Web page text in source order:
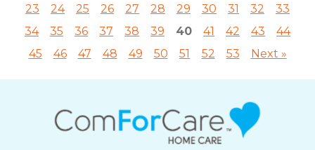
23
24 25 26 27 28 29 30 31 32
33
34
35 36 37 38 39 40 41 42 43
44
45
46 47 48 49 50 51 52 53 Next »